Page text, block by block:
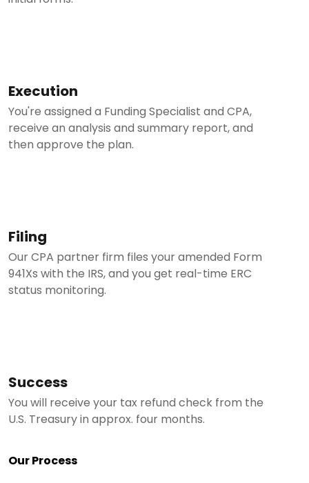
Execution
You're assigned a Funding Specialist and CPA,
receive an analysis and summary report, and
then approve the plan.
Filing
Our CPA partner firm files your amended Form
941Xs with the IRS, and you get real-time ERC
status monitoring.
Success
You will receive your tax refund check from the
U.S. Treasury in approx. four months.
Our Process